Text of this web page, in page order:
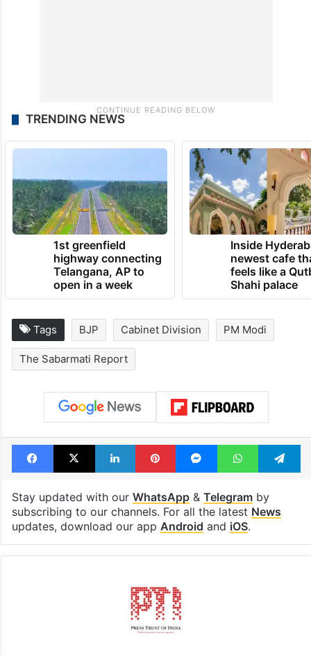
TRENDING NEWS
1st greenfield
highway connecting
Telangana, AP to
open in a week
Inside
newest cafe
feels like a
Shahi palace
Tags BJP Cabinet Division PM Modi
The Sabarmati Report
Facebook
X LinkedInPinterestMessengerWhatsApp
Stay updated with our WhatsApp& Telegramby
subscribing to our channels. For all the latest News
updates, download our app Android and iOS.